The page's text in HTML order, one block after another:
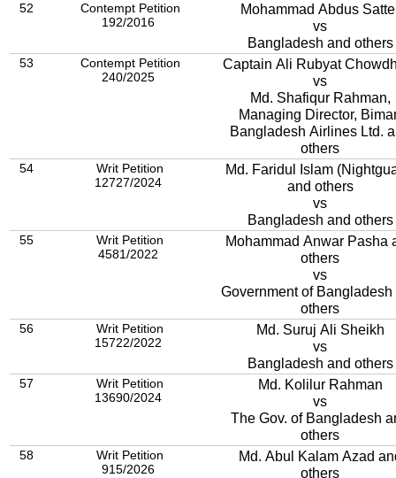
52
Contempt Petition
192/2016
Mohammad Abdus
vs
Bangladesh and others
53
Contempt Petition
240/2025
Captain Ali Rubyat
vs
Md. Shafiqur Rahman,
Managing Director,
Bangladesh Airlines Ltd.
others
54
Writ Petition
12727/2024
Md. Faridul Islam
and others
vs
Bangladesh and others
55
Writ Petition
4581/2022
Mohammad Anwar Pasha
others
vs
Government of Bangladesh
others
56
Writ Petition
15722/2022
Md. Suruj Ali Sheikh
vs
Bangladesh and others
57
Writ Petition
13690/2024
Md. Kolilur Rahman
vs
The Gov. of Bangladesh
others
58
Writ Petition
915/2026
Md. Abul Kalam Azad
others